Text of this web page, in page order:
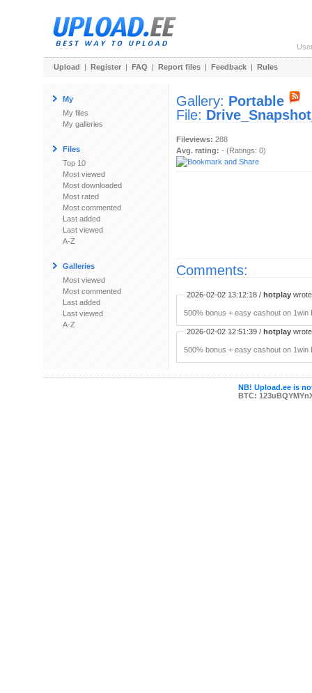
Upload | Register | FAQ | Report files | Feedback | Rules
My
My files
My galleries
Files
Top 10
Most viewed
Most downloaded
Most rated
Most commented
Last added
Last viewed
A-Z
Galleries
Most viewed
Most commented
Last added
Last viewed
A-Z
Gallery: Portable
File:
Fileviews: 288
Avg. rating: - (Ratings: 0)
Comments:
2026-02-02 13:12:18 / hotplay
500% bonus + easy cashout on
2026-02-02 12:51:39 / hotplay
500% bonus + easy cashout on
NB! Upload.ee is
BTC: